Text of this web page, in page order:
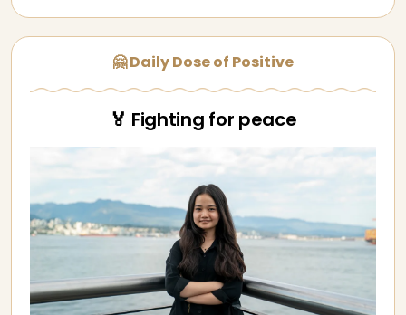
🤗 Daily Dose of Positive
🏅 Fighting for peace